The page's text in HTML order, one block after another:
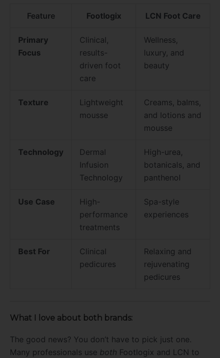
Feature Footlogix LCN Foot Care
Primary
Focus
Clinical,
results-
driven foot
care
Wellness,
luxury, and
beauty
Texture
Lightweight
mousse
Creams, balms,
and lotions and
mousse
Technology
Dermal
Infusion
Technology
High-urea,
botanicals, and
panthenol
Use Case
High-
performance
treatments
Spa-style
experiences
Best For
Clinical
pedicures
Relaxing and
rejuvenating
pedicures
What I love about both brands:
The good news? You don’t have to pick just one.
Many professionals use both Footlogix and LCN to